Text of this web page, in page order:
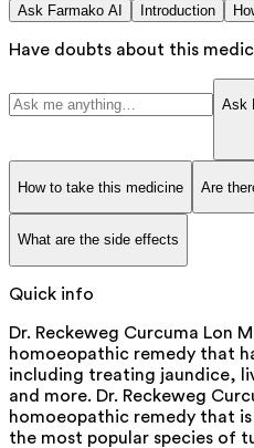
Ask Farmako AI Introduction
Have doubts about this
Ask
How to take this medicine Are
What are the side effects
Quick info
Dr. Reckeweg Curcuma Lon
homoeopathic remedy that
including treating jaundice,
and more. Dr. Reckeweg
homoeopathic remedy that
the most popular species of